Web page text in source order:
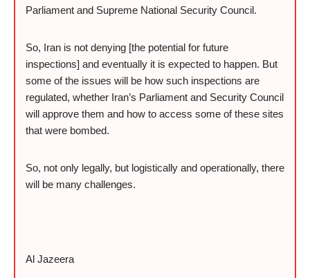
Parliament and Supreme National Security Council.
So, Iran is not denying [the potential for future
inspections] and eventually it is expected to happen. But
some of the issues will be how such inspections are
regulated, whether Iran’s Parliament and Security Council
will approve them and how to access some of these sites
that were bombed.
So, not only legally, but logistically and operationally, there
will be many challenges.
Al Jazeera